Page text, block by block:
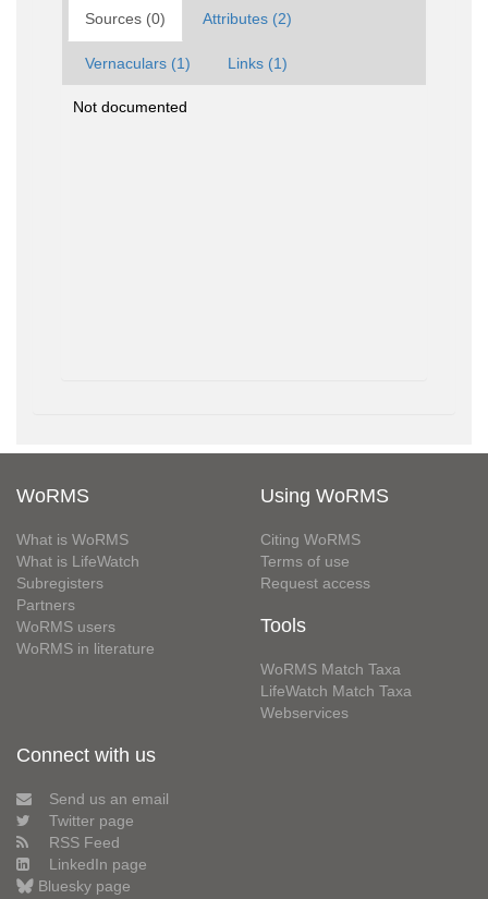
Sources (0) Attributes (2)
Vernaculars (1) Links (1)
Not documented
WoRMS
What is WoRMS
What is LifeWatch
Subregisters
Partners
WoRMS users
WoRMS in literature
Using WoRMS
Citing WoRMS
Terms of use
Request access
Tools
WoRMS Match Taxa
LifeWatch Match Taxa
Webservices
Connect with us
Send us an email
Twitter page
RSS Feed
LinkedIn page
Bluesky page